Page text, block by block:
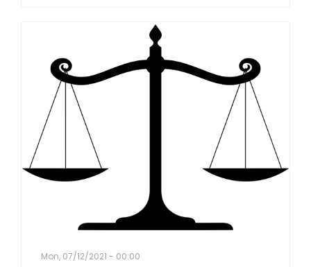
Mon, 07/12/2021 - 00:00